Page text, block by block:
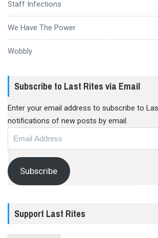
Staff Infections
We Have The Power
Wobbly
Subscribe to Last Rites via Email
Enter your email address to subscribe to
notifications of new posts by email.
Subscribe
Support Last Rites